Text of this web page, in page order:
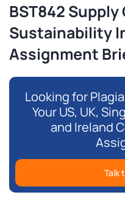
BST842 Supply
Sustainability
Assignment
Looking for
Your US, UK,
and Ireland
Talk